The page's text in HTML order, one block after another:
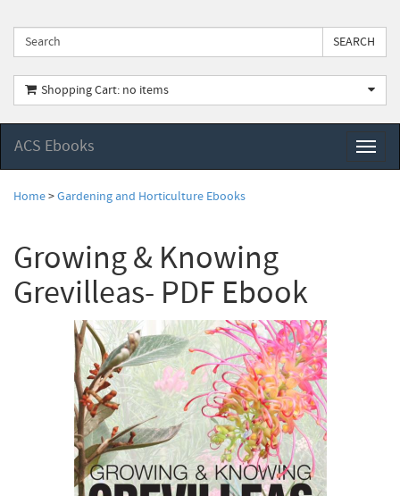
Shopping Cart: no items
ACS Ebooks
Home>Gardening and Horticulture Ebooks
Growing & Knowing
Grevilleas- PDF Ebook